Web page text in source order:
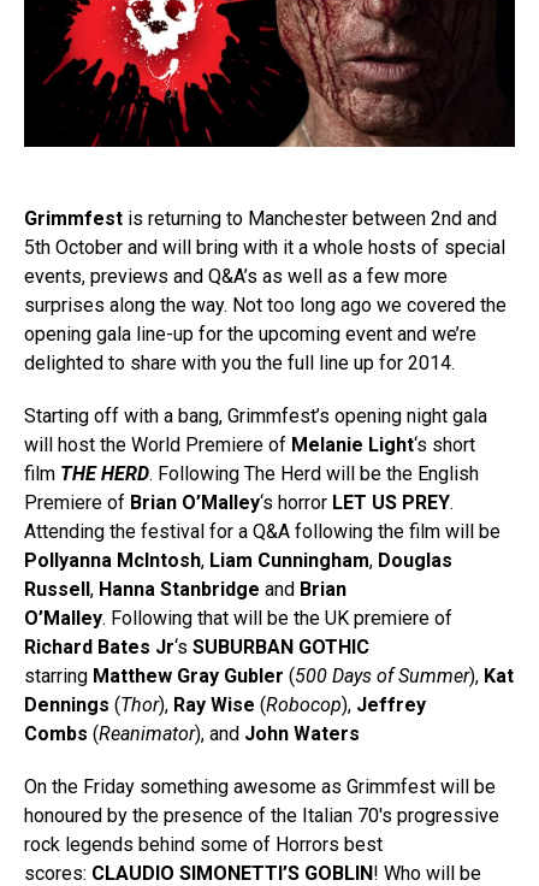
Grimmfest is returning to Manchester between 2nd and
5th October and will bring with it a whole hosts of special
events, previews and Q&A’s as well as a few more
surprises along the way. Not too long ago we covered the
opening gala line-up for the upcoming event and we’re
delighted to share with you the full line up for 2014.
Starting off with a bang, Grimmfest’s opening night gala
will host the World Premiere of Melanie Light‘s short
film THE HERD. Following The Herd will be the English
Premiere of Brian O’Malley‘s horror LET US PREY.
Attending the festival for a Q&A following the film will be
Pollyanna McIntosh, Liam Cunningham, Douglas
Russell, Hanna Stanbridge and Brian
O’Malley. Following that will be the UK premiere of
Richard Bates Jr‘s SUBURBAN GOTHIC
starring Matthew Gray Gubler (500 Days of Summer), Kat
Dennings (Thor), Ray Wise (Robocop), Jeffrey
Combs (Reanimator), and John Waters
On the Friday something awesome as Grimmfest will be
honoured by the presence of the Italian 70′s progressive
rock legends behind some of Horrors best
scores: CLAUDIO SIMONETTI’S GOBLIN! Who will be